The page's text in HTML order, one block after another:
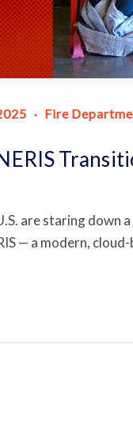
Fire
are staring down
— a modern,